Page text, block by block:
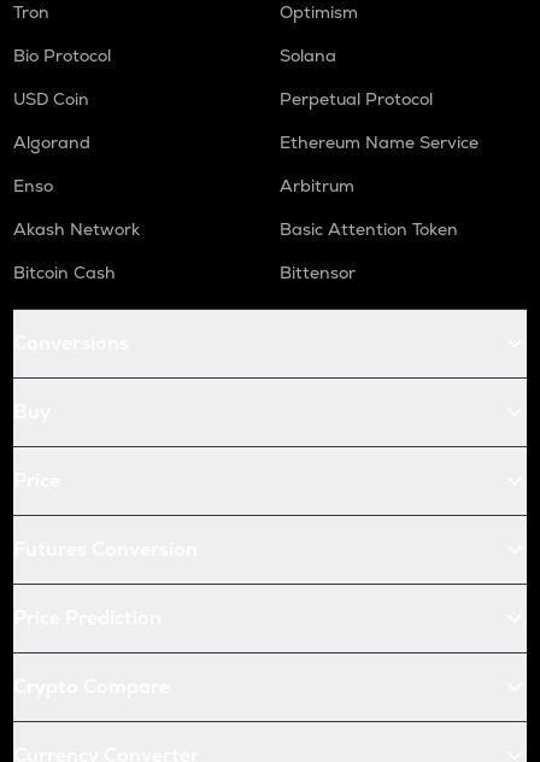
Tron
Optimism
Bio Protocol
Solana
USD Coin
Perpetual Protocol
Algorand
Ethereum Name Service
Enso
Arbitrum
Akash Network
Basic Attention Token
Bitcoin Cash
Bittensor